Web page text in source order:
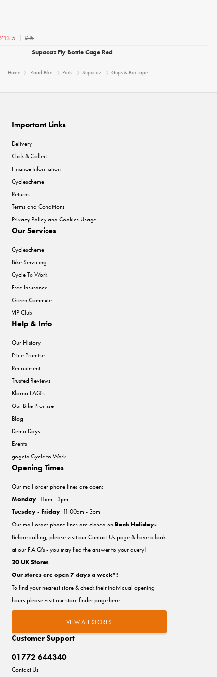
£13.5
£15
Supacaz Fly Bottle Cage Red
Home Road Bike Parts Supacaz Grips & Bar Tape
Important Links
Delivery
Click & Collect
Finance Information
Cyclescheme
Returns
Terms and Conditions
Privacy Policy and Cookies Usage
Our Services
Cyclescheme
Bike Servicing
Cycle To Work
Free Insurance
Green Commute
VIP Club
Help & Info
Our History
Price Promise
Recruitment
Trusted Reviews
Klarna FAQ's
Our Bike Promise
Blog
Demo Days
Events
gogeta Cycle to Work
Customer Support
01772 644340
Contact Us
Opening Times
Our mail order phone lines are open:
Monday: 11am - 3pm
Tuesday - Friday: 11:00am - 3pm
Our mail order phone lines are closed on Bank Holidays.
Before calling, please visit ourContact Uspage & have a look
at our F.A.Q's - you may find the answer to your query!
20 UK Stores
Our stores are open 7 days a week*!
To find your nearest store & check their individual opening
hours please visit our store finderpage here.
VIEW ALL STORES